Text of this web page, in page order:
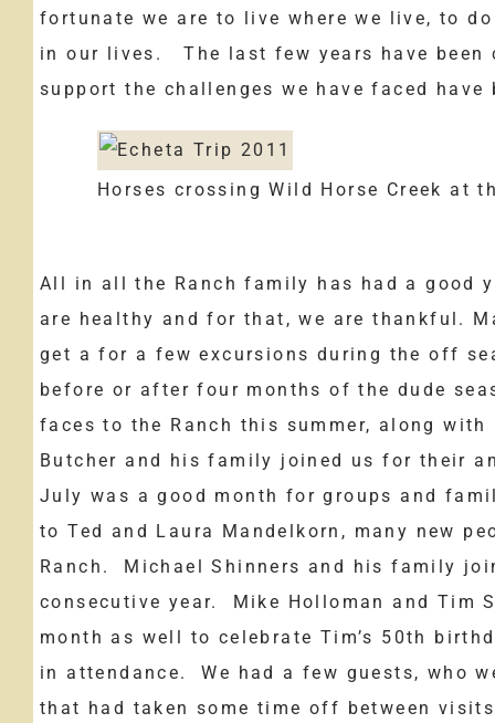
fortunate we are to live where we live, to
in our lives. The last few years have been
support the challenges we have faced have
Horses crossing Wild Horse Creek at
All in all the Ranch family has had a good
are healthy and for that, we are thankful.
get a for a few excursions during the off
before or after four months of the dude
faces to the Ranch this summer, along
Butcher and his family joined us for their
July was a good month for groups and
to Ted and Laura Mandelkorn, many new
Ranch. Michael Shinners and his family
consecutive year. Mike Holloman and Tim
month as well to celebrate Tim’s 50th
in attendance. We had a few guests, who
that had taken some time off between